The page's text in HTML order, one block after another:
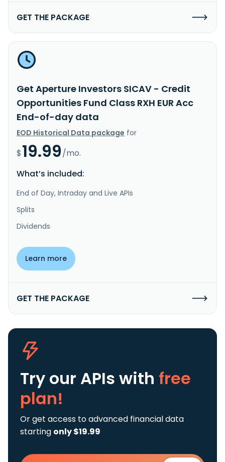
GET THE PACKAGE
Get Aperture Investors SICAV - Credit
Opportunities Fund Class RXH EUR Acc
End-of-day data
EOD Historical Data package for
$19.99/mo.
What’s included:
End of Day, Intraday and Live APIs
Splits
Dividends
Learn more
GET THE PACKAGE
Try our APIs with free
plan!
Or get access to advanced financial data
starting only $19.99